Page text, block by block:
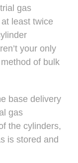
gas
least twice
your only
of bulk
base delivery
gas
the cylinders,
is stored and